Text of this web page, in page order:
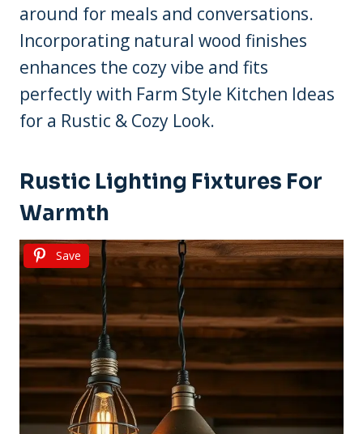
around for meals and conversations.
Incorporating natural wood finishes
enhances the cozy vibe and fits
perfectly with Farm Style Kitchen Ideas
for a Rustic & Cozy Look.
Rustic Lighting Fixtures For
Warmth
Save